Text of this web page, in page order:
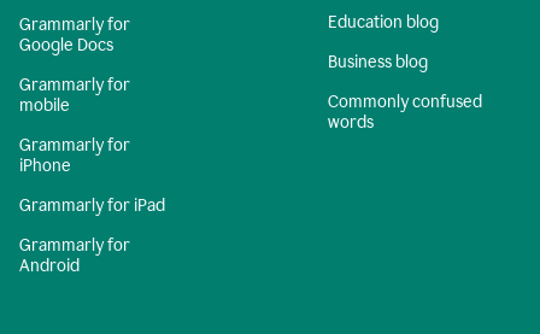
Grammarly for
Google Docs
Grammarly for
mobile
Grammarly for
iPhone
Grammarly for iPad
Grammarly for
Android
Education blog
Business blog
Commonly confused
words